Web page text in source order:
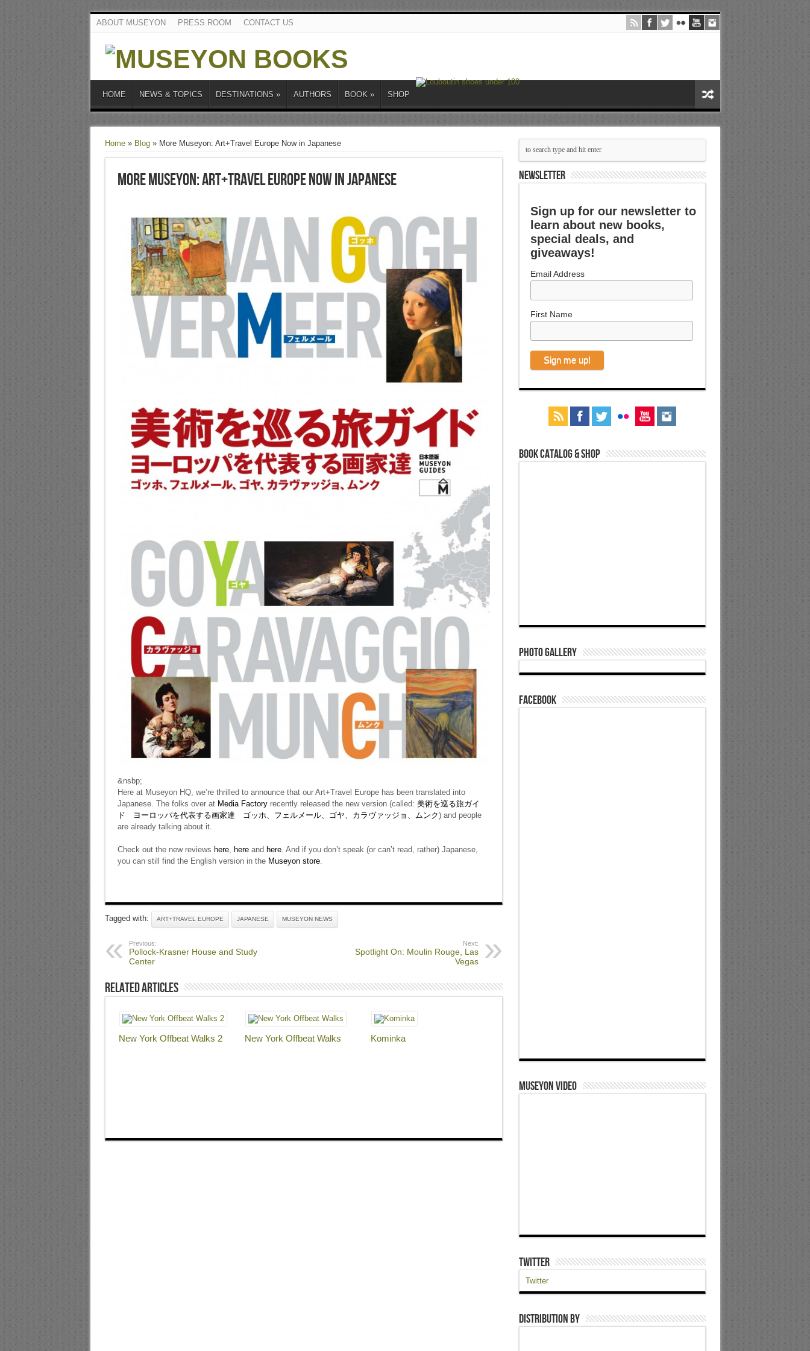
ABOUT MUSEYON PRESS ROOM CONTACT US
HOME NEWS & TOPICS DESTINATIONS » AUTHORS BOOK » SHOP
Home» Blog» More Museyon: Art+Travel Europe Now in Japanese
More Museyon: Art+Travel Europe Now in Japanese
&nsbp;
Here at Museyon HQ, we’re thrilled to announce that our Art+Travel Europe has been translated into
Japanese. The folks over at Media Factoryrecently released the new version (called: 美術を巡る旅ガイ
ド ヨーロッパを代表する画家達 ゴッホ、フェルメール、ゴヤ、カラヴァッジョ、ムンク) and people
are already talking about it.
Check out the new reviews here, hereand here. And if you don’t speak (or can’t read, rather) Japanese,
you can still find the English version in the Museyon store.
Tagged with: ART+TRAVEL EUROPE JAPANESE MUSEYON NEWS
Previous:
Pollock-Krasner House and Study
Center
Next:
Spotlight On: Moulin Rouge, Las
Vegas
Related Articles
New York Offbeat Walks 2 New York Offbeat Walks Kominka
NEWSLETTER
Sign up for our newsletter to
learn about new books,
special deals, and
giveaways!
Email Address
First Name
Book Catalog & Shop
Photo Gallery
Facebook
Museyon Video
Twitter
Twitter
Distribution by